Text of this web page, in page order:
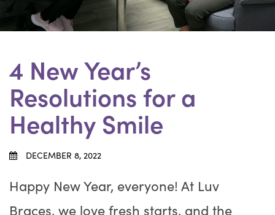
4 New Year’s
Resolutions for a
Healthy Smile
DECEMBER 8, 2022
Happy New Year, everyone! At Luv
Braces, we love fresh starts, and the